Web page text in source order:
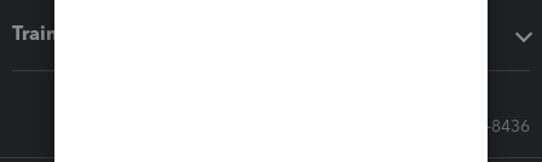
Training & support
Call Sales: 833-564-8436